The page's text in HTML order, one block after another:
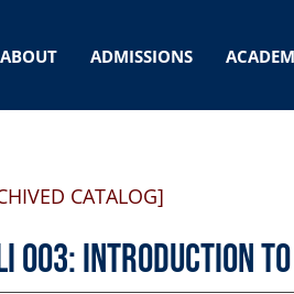
ABOUT ADMISSIONS
CATALOG]
003: Introduction